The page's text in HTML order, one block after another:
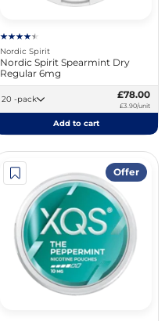
Nordic Spirit
Nordic Spirit Spearmint Dry
Regular 6mg
20 -pack £78.00
£3.90/unit
Add to cart
Offer